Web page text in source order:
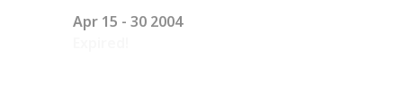
Apr 15 - 30 2004